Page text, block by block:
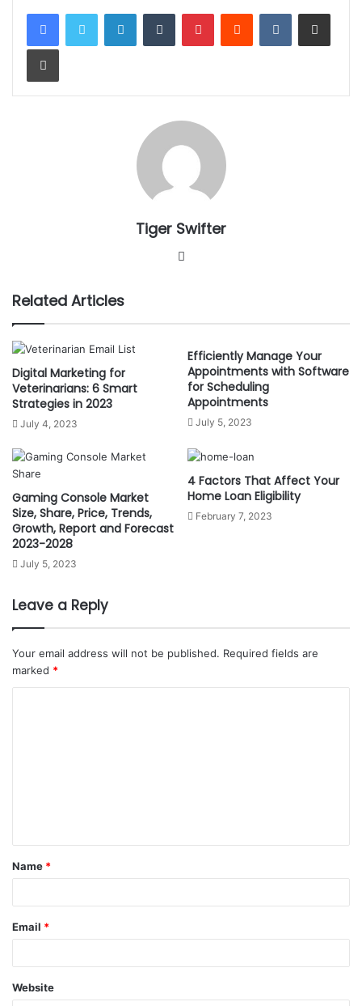
Tiger Swifter
t
e
Related Articles
Digital Marketing for
Veterinarians: 6 Smart
Strategies in 2023
July 4, 2023
Efficiently Manage Your
Appointments with Software
for Scheduling
Appointments
July 5, 2023
Gaming Console Market
Size, Share, Price, Trends,
Growth, Report and Forecast
2023-2028
July 5, 2023
4 Factors That Affect Your
Home Loan Eligibility
February 7, 2023
Leave a Reply
Your email address will not be published. Required fields are
marked *
t
*
Name *
Email *
Website